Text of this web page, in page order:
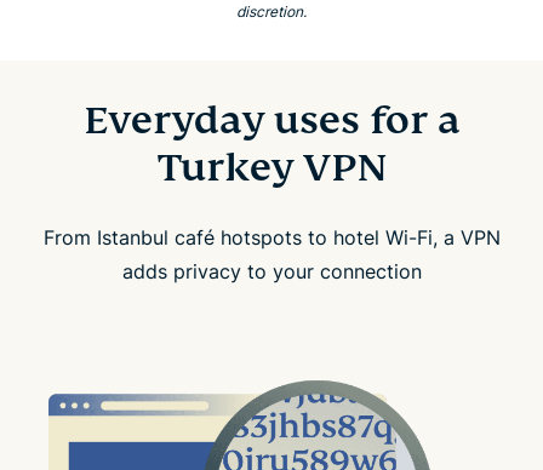
discretion.
Everyday uses for a
Turkey VPN
From Istanbul café hotspots to hotel Wi-Fi, a VPN
adds privacy to your connection